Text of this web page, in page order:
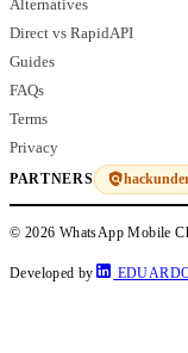
Alternatives
Direct vs RapidAPI
Guides
FAQs
Terms
Privacy
PARTNERS
© 2026 WhatsApp Mobile
Developed by